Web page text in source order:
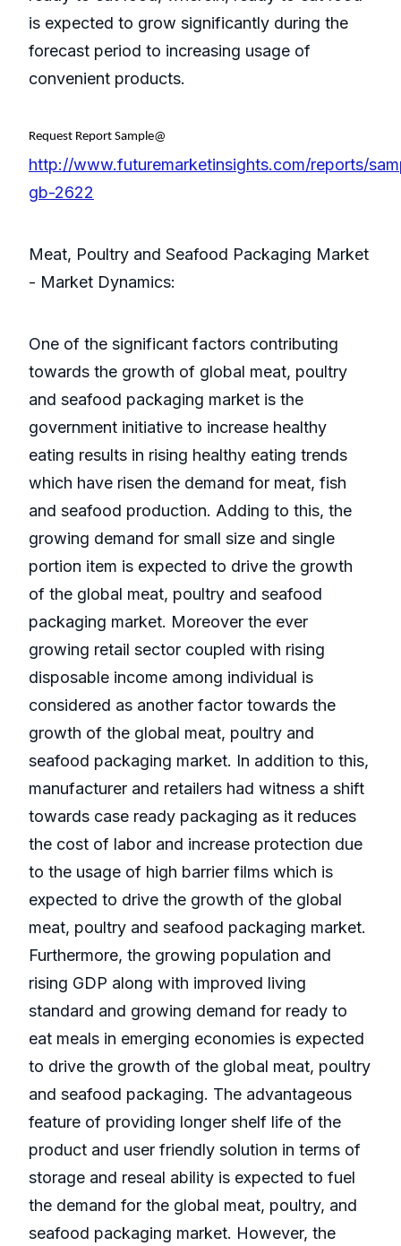
is expected to grow significantly during the
forecast period to increasing usage of
convenient products.
Request Report Sample@
http://www.futuremarketinsights.com/reports/
gb-2622
Meat, Poultry and Seafood Packaging Market
- Market Dynamics:
One of the significant factors contributing
towards the growth of global meat, poultry
and seafood packaging market is the
government initiative to increase healthy
eating results in rising healthy eating trends
which have risen the demand for meat, fish
and seafood production. Adding to this, the
growing demand for small size and single
portion item is expected to drive the growth
of the global meat, poultry and seafood
packaging market. Moreover the ever
growing retail sector coupled with rising
disposable income among individual is
considered as another factor towards the
growth of the global meat, poultry and
seafood packaging market. In addition to this,
manufacturer and retailers had witness a shift
towards case ready packaging as it reduces
the cost of labor and increase protection due
to the usage of high barrier films which is
expected to drive the growth of the global
meat, poultry and seafood packaging market.
Furthermore, the growing population and
rising GDP along with improved living
standard and growing demand for ready to
eat meals in emerging economies is expected
to drive the growth of the global meat, poultry
and seafood packaging. The advantageous
feature of providing longer shelf life of the
product and user friendly solution in terms of
storage and reseal ability is expected to fuel
the demand for the global meat, poultry, and
seafood packaging market. However, the